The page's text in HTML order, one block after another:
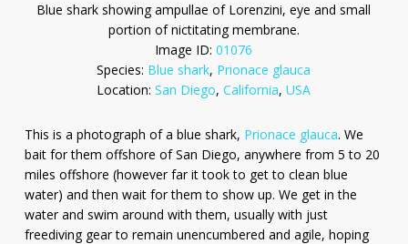
Blue shark showing ampullae of Lorenzini, eye and small
portion of nictitating membrane.
Image ID:01076
Species: Blue shark, Prionace glauca
Location:San Diego,California,USA
This is a photograph of a blue shark, Prionace glauca. We
bait for them offshore of San Diego, anywhere from 5 to 20
miles offshore (however far it took to get to clean blue
water) and then wait for them to show up. We get in the
water and swim around with them, usually with just
freediving gear to remain unencumbered and agile, hoping